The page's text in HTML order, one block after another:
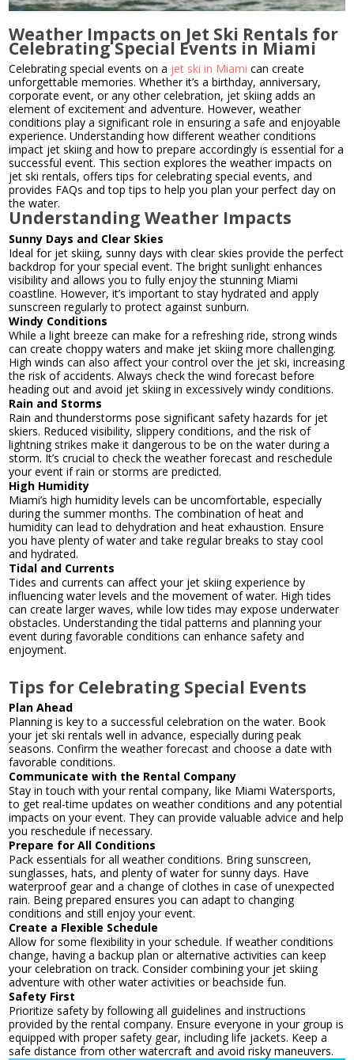
Weather Impacts on Jet Ski Rentals for
Celebrating Special Events in Miami
Celebrating special events on a jet ski in Miami can create
unforgettable memories. Whether it’s a birthday, anniversary,
corporate event, or any other celebration, jet skiing adds an
element of excitement and adventure. However, weather
conditions play a significant role in ensuring a safe and enjoyable
experience. Understanding how different weather conditions
impact jet skiing and how to prepare accordingly is essential for a
successful event. This section explores the weather impacts on
jet ski rentals, offers tips for celebrating special events, and
provides FAQs and top tips to help you plan your perfect day on
the water.
Understanding Weather Impacts
Sunny Days and Clear Skies
Ideal for jet skiing, sunny days with clear skies provide the perfect
backdrop for your special event. The bright sunlight enhances
visibility and allows you to fully enjoy the stunning Miami
coastline. However, it’s important to stay hydrated and apply
sunscreen regularly to protect against sunburn.
Windy Conditions
While a light breeze can make for a refreshing ride, strong winds
can create choppy waters and make jet skiing more challenging.
High winds can also affect your control over the jet ski, increasing
the risk of accidents. Always check the wind forecast before
heading out and avoid jet skiing in excessively windy conditions.
Rain and Storms
Rain and thunderstorms pose significant safety hazards for jet
skiers. Reduced visibility, slippery conditions, and the risk of
lightning strikes make it dangerous to be on the water during a
storm. It’s crucial to check the weather forecast and reschedule
your event if rain or storms are predicted.
High Humidity
Miami’s high humidity levels can be uncomfortable, especially
during the summer months. The combination of heat and
humidity can lead to dehydration and heat exhaustion. Ensure
you have plenty of water and take regular breaks to stay cool
and hydrated.
Tidal and Currents
Tides and currents can affect your jet skiing experience by
influencing water levels and the movement of water. High tides
can create larger waves, while low tides may expose underwater
obstacles. Understanding the tidal patterns and planning your
event during favorable conditions can enhance safety and
enjoyment.
Tips for Celebrating Special Events
Plan Ahead
Planning is key to a successful celebration on the water. Book
your jet ski rentals well in advance, especially during peak
seasons. Confirm the weather forecast and choose a date with
favorable conditions.
Communicate with the Rental Company
Stay in touch with your rental company, like Miami Watersports,
to get real-time updates on weather conditions and any potential
impacts on your event. They can provide valuable advice and help
you reschedule if necessary.
Prepare for All Conditions
Pack essentials for all weather conditions. Bring sunscreen,
sunglasses, hats, and plenty of water for sunny days. Have
waterproof gear and a change of clothes in case of unexpected
rain. Being prepared ensures you can adapt to changing
conditions and still enjoy your event.
Create a Flexible Schedule
Allow for some flexibility in your schedule. If weather conditions
change, having a backup plan or alternative activities can keep
your celebration on track. Consider combining your jet skiing
adventure with other water activities or beachside fun.
Safety First
Prioritize safety by following all guidelines and instructions
provided by the rental company. Ensure everyone in your group is
equipped with proper safety gear, including life jackets. Keep a
safe distance from other watercraft and avoid risky maneuvers.